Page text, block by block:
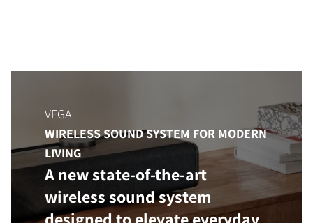
VEGA
WIRELESS SOUND SYSTEM FOR MODERN
LIVING
A new state-of-the-art
wireless sound system